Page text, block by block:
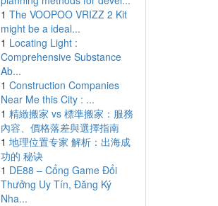
1 The VOOPOO VRIZZ 2 Kit
might be a ideal...
1 Locating Light :
Comprehensive Substance
Ab...
1 Construction Companies
Near Me this City : ...
1 精緻搬家 vs 標準搬家：服務
內容、價格落差與選擇指南
1 地理位置专家 解析：出海成
功的 秘诀
1 DE88 – Cổng Game Đổi
Thưởng Uy Tín, Đăng Ký
Nha...